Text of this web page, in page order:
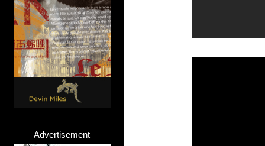
Advertisement